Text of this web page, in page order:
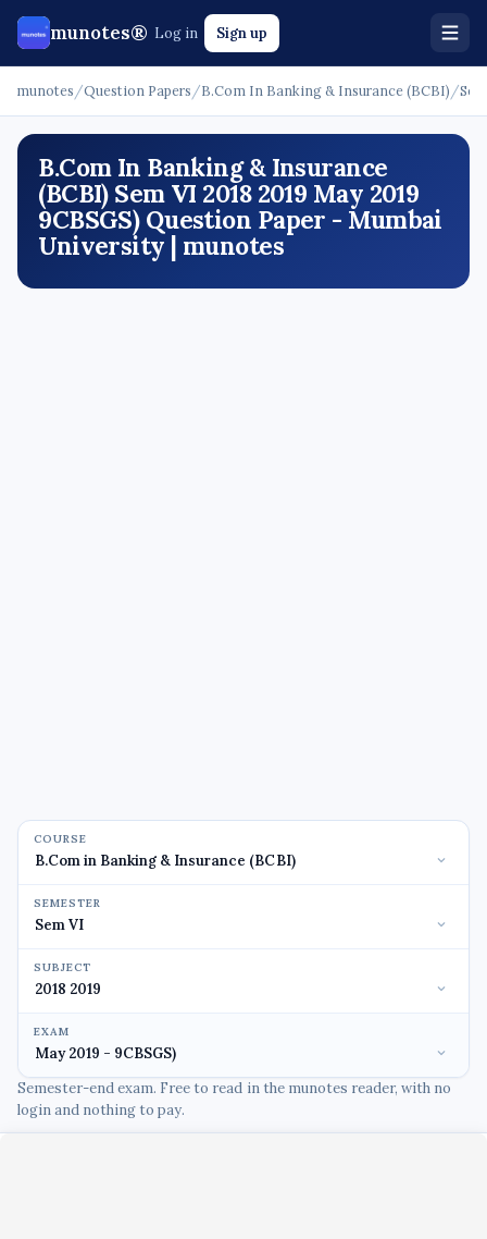
munotes® Log in Sign up
munotes /Question Papers /B.Com In Banking & Insurance (BCBI) /
B.Com In Banking & Insurance
(BCBI) Sem VI 2018 2019 May 2019
9CBSGS) Question Paper - Mumbai
University | munotes
COURSE
SEMESTER
SUBJECT
EXAM
Semester-end exam. Free to read in the munotes reader, with no
login and nothing to pay.